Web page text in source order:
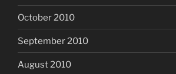
October 2010
September 2010
August 2010